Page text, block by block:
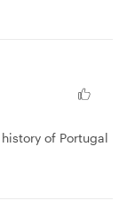
of Portugal